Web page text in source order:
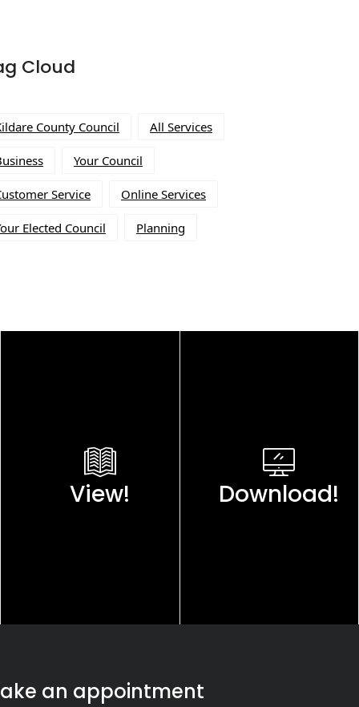
Cloud
County Council All Services
Your Council
Service Online Services
Elected Council Planning
View! Download!
an appointment